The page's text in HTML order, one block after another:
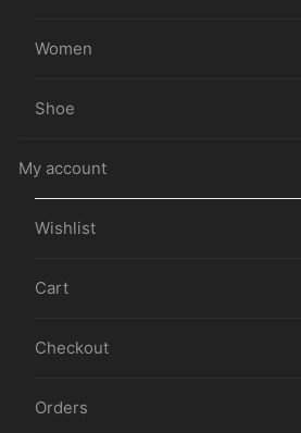
Women
Shoe
My account
Wishlist
Cart
Checkout
Orders